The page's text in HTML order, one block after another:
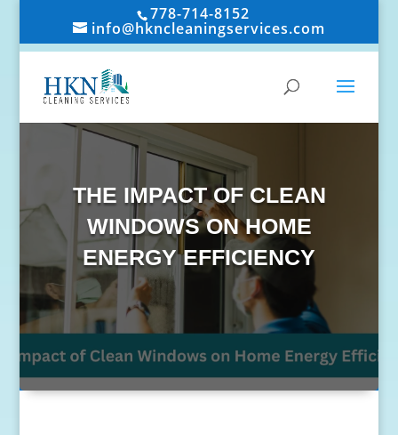
778-714-8152
info@hkncleaningservices.com
THE IMPACT OF CLEAN
WINDOWS ON HOME
ENERGY EFFICIENCY